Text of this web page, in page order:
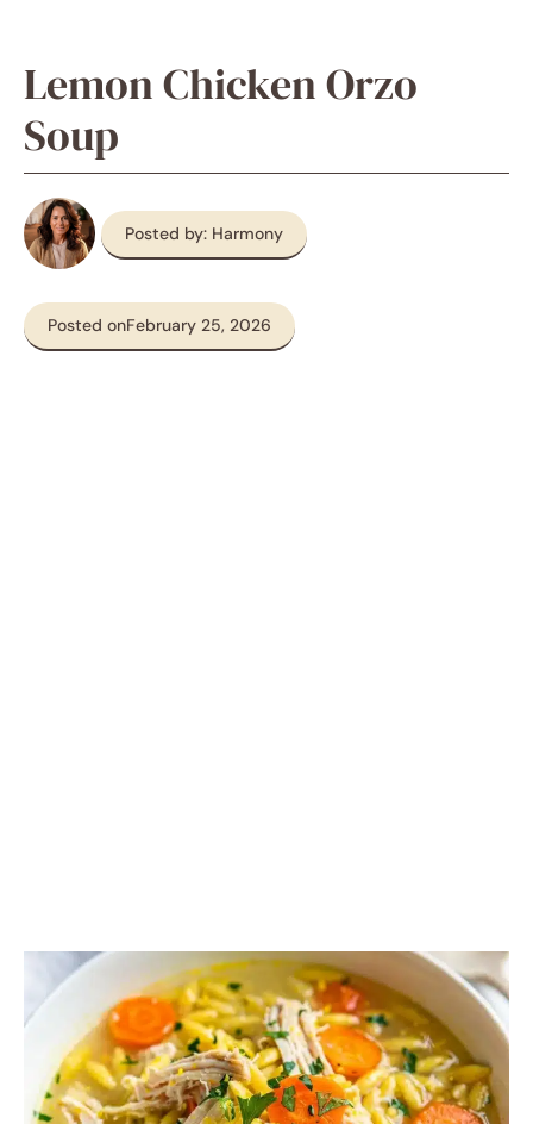
Lemon Chicken Orzo
Soup
Posted by: Harmony
Posted onFebruary 25, 2026